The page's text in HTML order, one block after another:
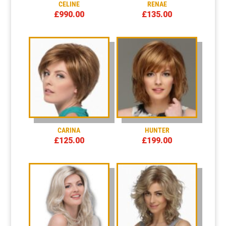
CELINE
£990.00
RENAE
£135.00
CARINA
£125.00
HUNTER
£199.00